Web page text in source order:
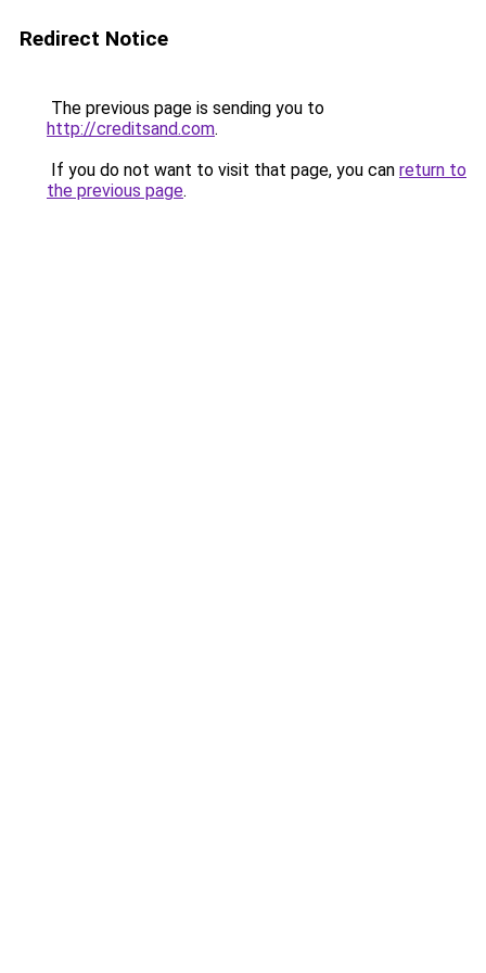
Redirect Notice
The previous page is sending you to
http://creditsand.com.
If you do not want to visit that page, you can return to
the previous page.